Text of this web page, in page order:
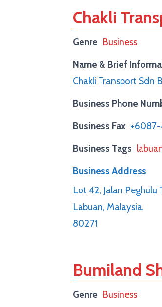
Chakli
Genre Business
Name & Brief
Chakli Transport Sdn
Business Phone
Business Fax +6087-
Business Tags
Business Address
Lot 42, Jalan Peghulu
Labuan, Malaysia.
80271
Bumiland
Genre Business